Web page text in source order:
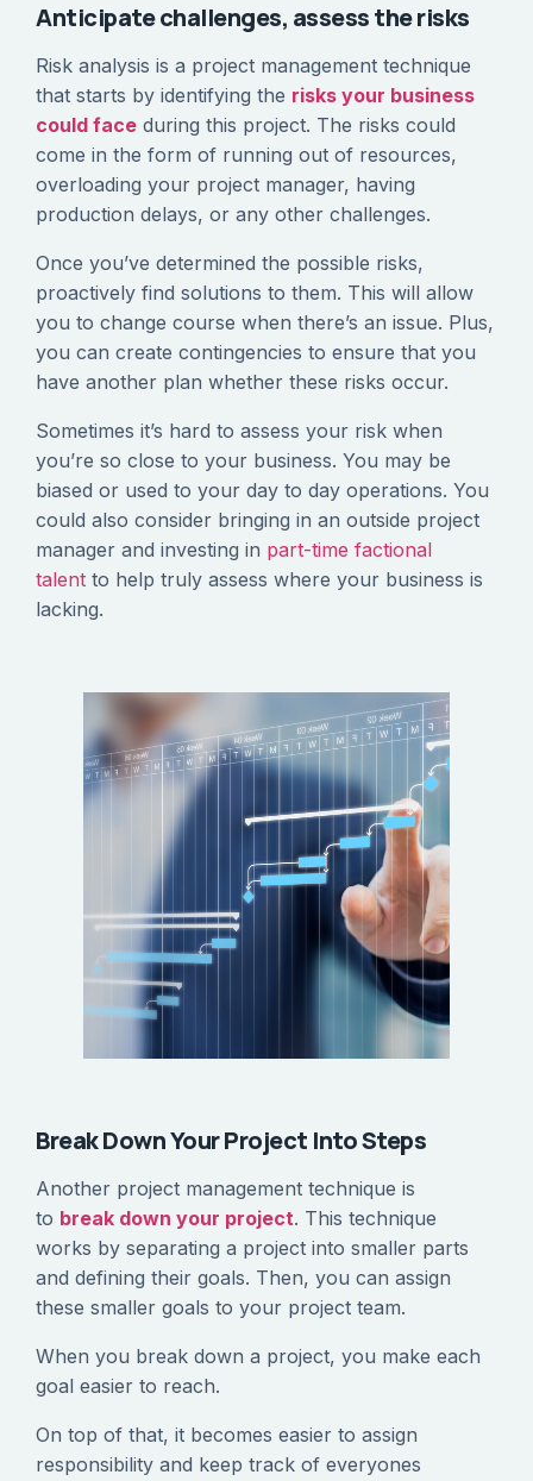
Anticipate challenges, assess the risks
Risk analysis is a project management technique
that starts by identifying the risks your business
could face during this project. The risks could
come in the form of running out of resources,
overloading your project manager, having
production delays, or any other challenges.
Once you’ve determined the possible risks,
proactively find solutions to them. This will allow
you to change course when there’s an issue. Plus,
you can create contingencies to ensure that you
have another plan whether these risks occur.
Sometimes it’s hard to assess your risk when
you’re so close to your business. You may be
biased or used to your day to day operations. You
could also consider bringing in an outside project
manager and investing in part-time factional
talent to help truly assess where your business is
lacking.
Break Down Your Project Into Steps
Another project management technique is
to break down your project. This technique
works by separating a project into smaller parts
and defining their goals. Then, you can assign
these smaller goals to your project team.
When you break down a project, you make each
goal easier to reach.
On top of that, it becomes easier to assign
responsibility and keep track of everyones